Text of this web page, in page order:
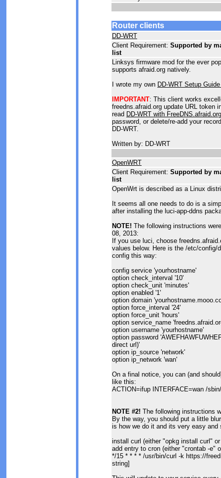
Router clients
DD-WRT
Client Requirement: Supported by
list
Linksys firmware mod for the ever
supports afraid.org natively.
I wrote my own DD-WRT Setup
IMPORTANT: This client works
freedns.afraid.org update URL token
read DD-WRT with FreeDNS.afraid.org
password, or delete/re-add your
DD-WRT.
Written by: DD-WRT
OpenWRT
Client Requirement: Supported by
list
OpenWrt is described as a Linux
It seems all one needs to do is a
after installing the luci-app-ddns
NOTE! The following instructions
08, 2013:
If you use luci, choose
values below. Here is the /etc/
config this way:
config service 'yourhostname'
option check_interval '10'
option check_unit 'minutes'
option enabled '1'
option domain
option force_interval '24'
option force_unit 'hours'
option service_name
option username 'yourhostname'
option password
direct url)'
option ip_source 'network'
option ip_network 'wan'
On a final notice, you can (and
like this:
ACTION=ifup INTERFACE=wan /
NOTE #2! The following instructions
By the way, you should put a little
is how we do it and its very easy and
install curl (either "opkg install curl"
add entry to cron (either "crontab -e"
*/15 * * * * /usr/bin/curl -k https://
string]